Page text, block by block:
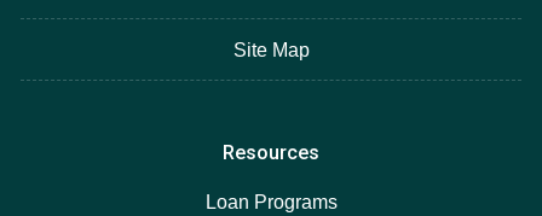
Site Map
Resources
Loan Programs